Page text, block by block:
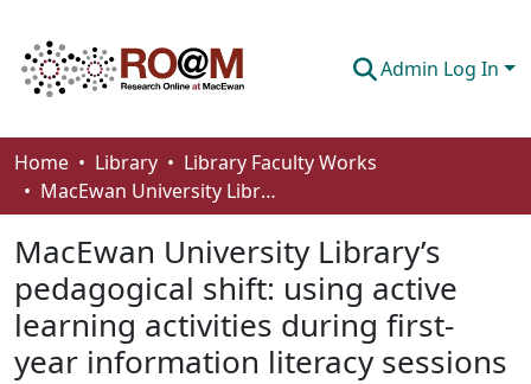
Admin Log In
Communities & Collections
Browse
Statistics
About
How To Deposit
Home Library
Library Faculty Works
MacEwan University Library’s pedagogical shift: using active learning activities during first-year information literacy sessions
MacEwan University Library’s
pedagogical shift: using active
learning activities during first-
year information literacy sessions